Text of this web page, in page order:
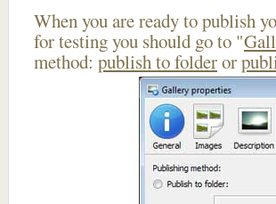
When you are ready to publish
for testing you should go to "
method: publish to folderor